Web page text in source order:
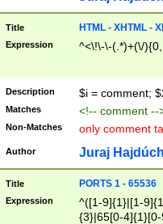
Title HTML - XHTML -
Expression ^<\!\-\-(.*)+(\/
Description $i = comment;
Matches <!-- comment
Non-Matches only comment
Author Juraj
Title PORTS 1 - 65536
Expression
^([1-9]{1}|[1-
{3}|65[0-